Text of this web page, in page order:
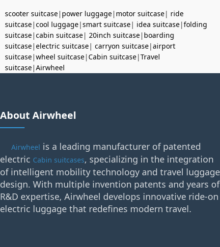
scooter suitcase| power luggage| motor suitcase| ride
suitcase|cool luggage|smart suitcase| idea suitcase|folding
suitcase|cabin suitcase| 20inch suitcase| boarding
suitcase|electric suitcase| carryon suitcase|airport
suitcase|wheel suitcase|Cabin suitcase|Travel
suitcase|Airwheel
About Airwheel
Airwheel is a leading manufacturer of patented
electric Cabin suitcases, specializing in the integration
of intelligent mobility technology and travel luggage
design. With multiple invention patents and years of
R&D expertise, Airwheel develops innovative ride-on
electric luggage that redefines modern travel.